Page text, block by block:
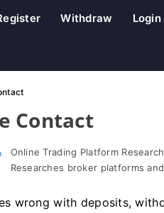
Withdraw Login
Contact
Online Trading Platform
Researches broker platforms
wrong with deposits,